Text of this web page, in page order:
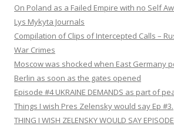
On Poland as a Failed Empire with no Self
Lys Mykyta Journals
Compilation of Clips of Intercepted Calls –
War Crimes
Moscow was shocked when East Germany
Berlin as soon as the gates opened
Episode #4 UKRAINE DEMANDS as part of
Things I wish Pres Zelensky would say Ep #3.
THING I WISH ZELENSKY WOULD SAY